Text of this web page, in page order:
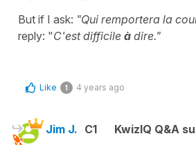
But if I ask: "Qui remportera la
reply: "C'est difficile à dire."
Like 1 4 years ago
Jim J. C1
KwizIQ Q&A